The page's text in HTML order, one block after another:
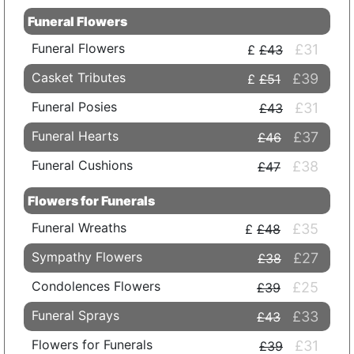
Funeral Flowers
Funeral Flowers
£43 £31
Casket Tributes £51 £39
Funeral Posies £43 £31
Funeral Hearts £46 £37
Funeral Cushions £47 £38
Flowers for Funerals
Funeral Wreaths
£48 £35
Sympathy Flowers £38 £27
Condolences Flowers £39 £25
Funeral Sprays £43 £33
Flowers for Funerals £39 £31